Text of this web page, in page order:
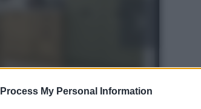
My Personal Information